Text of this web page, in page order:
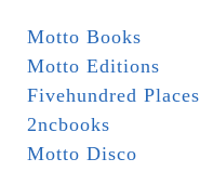
Motto Books
Motto Editions
Fivehundred Places
2ncbooks
Motto Disco